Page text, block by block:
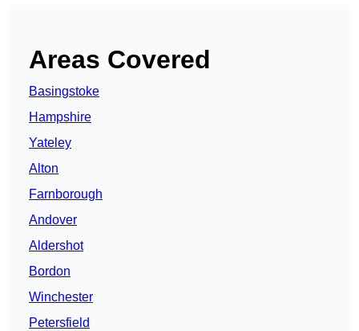
Areas Covered
Basingstoke
Hampshire
Yateley
Alton
Farnborough
Andover
Aldershot
Bordon
Winchester
Petersfield